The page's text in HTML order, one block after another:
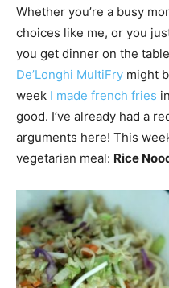
Whether you’re a busy
choices like me, or you
you get dinner on the
De’Longhi MultiFry might
week I made french fries
good. I’ve already had a
arguments here! This
vegetarian meal: Rice